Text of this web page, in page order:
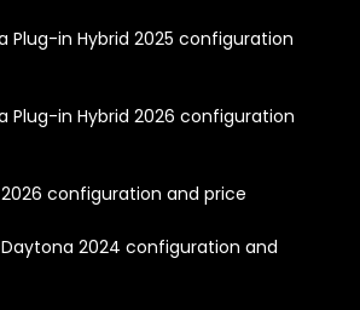
Plug-in Hybrid 2025 configuration
Plug-in Hybrid 2026 configuration
configuration and price
2024 configuration and